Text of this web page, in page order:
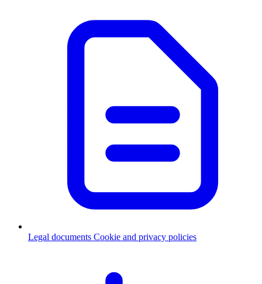
Legal documents Cookie and privacy policies